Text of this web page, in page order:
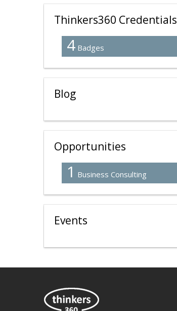
Thinkers360 Credentials
4 Badges
Blog
Opportunities
1 Business Consulting
Events